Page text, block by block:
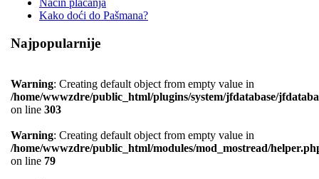
Način plaćanja
Kako doći do Pašmana?
Najpopularnije
Warning: Creating default object from empty value in
/home/wwwzdre/public_html/plugins/system/jfdatabase/
on line 303
Warning: Creating default object from empty value in
/home/wwwzdre/public_html/modules/mod_mostread/
on line 79